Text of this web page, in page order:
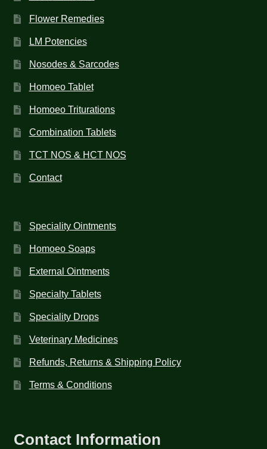
Flower Remedies
LM Potencies
Nosodes & Sarcodes
Homoeo Tablet
Homoeo Triturations
Combination Tablets
TCT NOS & HCT NOS
Contact
Speciality Ointments
Homoeo Soaps
External Ointments
Specialty Tablets
Speciality Drops
Veterinary Medicines
Refunds, Returns & Shipping Policy
Terms & Conditions
Contact Information